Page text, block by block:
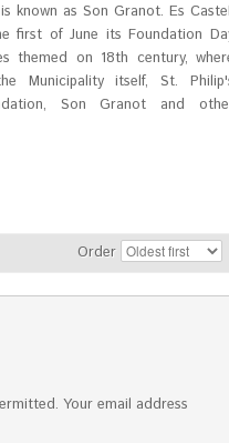
Order
Your email address